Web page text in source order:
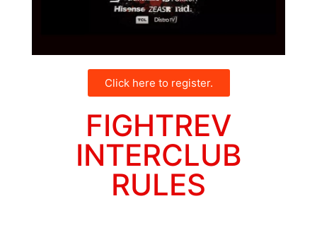
Click here to register.
FIGHTREV
INTERCLUB
RULES